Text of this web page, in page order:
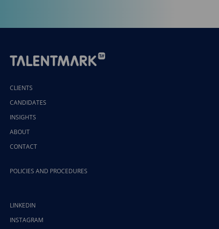
CLIENTS
CANDIDATES
INSIGHTS
ABOUT
CONTACT
POLICIES AND PROCEDURES
LINKEDIN
INSTAGRAM